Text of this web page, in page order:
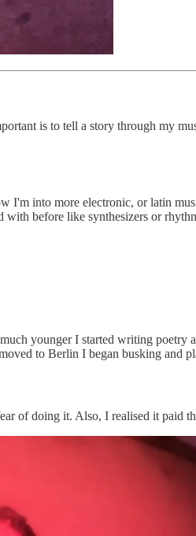
is to tell a story through my
into more electronic, or latin
before like synthesizers or
younger I started writing
to Berlin I began busking and
of doing it. Also, I realised it paid